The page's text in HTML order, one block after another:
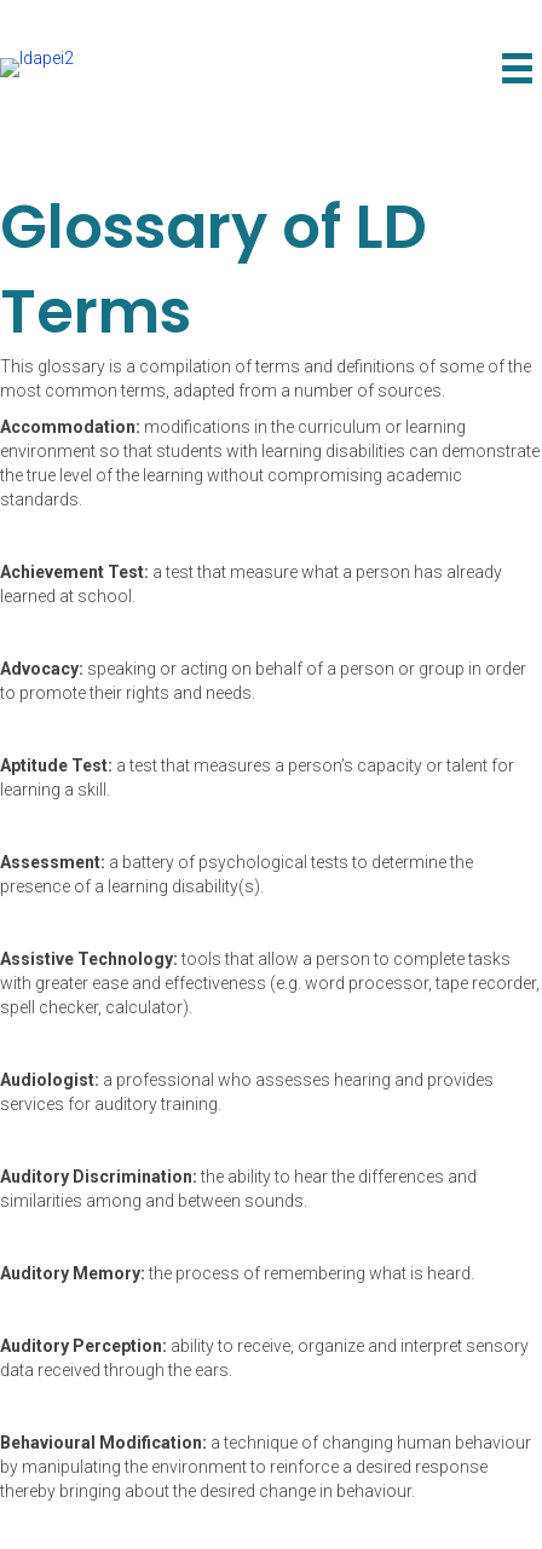
Glossary of LD
Terms
This glossary is a compilation of terms and definitions of some of the
most common terms, adapted from a number of sources.
Accommodation: modifications in the curriculum or learning
environment so that students with learning disabilities can demonstrate
the true level of the learning without compromising academic
standards.
Achievement Test: a test that measure what a person has already
learned at school.
Advocacy: speaking or acting on behalf of a person or group in order
to promote their rights and needs.
Aptitude Test: a test that measures a person’s capacity or talent for
learning a skill.
Assessment: a battery of psychological tests to determine the
presence of a learning disability(s).
Assistive Technology:tools that allow a person to complete tasks
with greater ease and effectiveness (e.g. word processor, tape recorder,
spell checker, calculator).
Audiologist: a professional who assesses hearing and provides
services for auditory training.
Auditory Discrimination:the ability to hear the differences and
similarities among and between sounds.
Auditory Memory:the process of remembering what is heard.
Auditory Perception: ability to receive, organize and interpret sensory
data received through the ears.
Behavioural Modification: a technique of changing human behaviour
by manipulating the environment to reinforce a desired response
thereby bringing about the desired change in behaviour.